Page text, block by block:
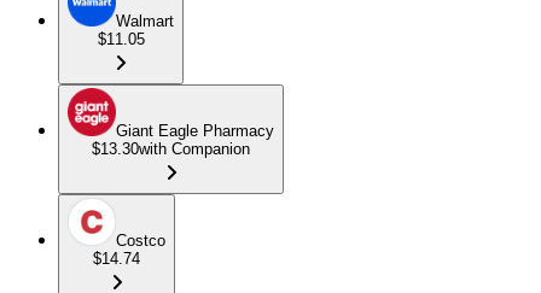
Walmart
$11.05
Giant Eagle Pharmacy
$13.30with Companion
Costco
$14.74